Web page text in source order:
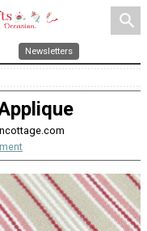
search
Newsletters